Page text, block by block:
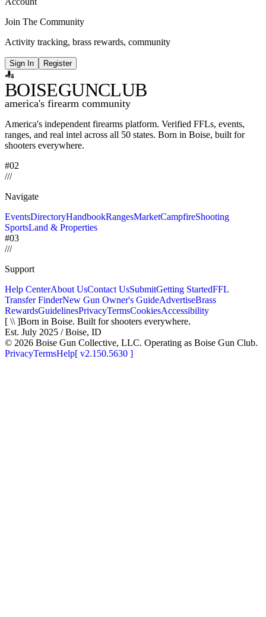
Join The Community
Activity tracking, brass rewards, community
Sign In Register
BOISEGUNCLUB
america's firearm community
America's independent firearms platform. Verified FFLs, events,
ranges, and real intel across all 50 states. Born in Boise, built for
shooters everywhere.
#02
///
Navigate
EventsDirectoryHandbookRangesMarketCampfireShooting
SportsLand & Properties
#03
///
Support
Help CenterAbout UsContact UsSubmitGetting StartedFFL
Transfer FinderNew Gun Owner's GuideAdvertiseBrass
RewardsGuidelinesPrivacyTermsCookiesAccessibility
[ \\ ]Born in Boise. Built for shooters everywhere.
Est. July 2025 / Boise, ID
© 2026 Boise Gun Collective, LLC. Operating as Boise Gun Club.
PrivacyTermsHelp[ v2.150.5630 ]